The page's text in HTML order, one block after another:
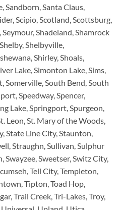
Sandborn, Santa Claus,
Scipio, Scotland, Scottsburg,
Shadeland, Shamrock
Shelbyville,
Shirley, Shoals,
Lake, Simonton Lake, Sims,
Somerville, South Bend, South
Speedway, Spencer,
Lake, Springport, Spurgeon,
Leon, St. Mary of the Woods,
State Line City, Staunton,
Straughn, Sullivan, Sulphur
Swayzee, Sweetser, Switz City,
Tell City, Templeton,
Tipton, Toad Hop,
Trail Creek, Tri-Lakes, Troy,